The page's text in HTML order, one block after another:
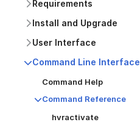
Requirements
Install and Upgrade
User Interface
Command Line Interface
Command Help
Command Reference
hvractivate